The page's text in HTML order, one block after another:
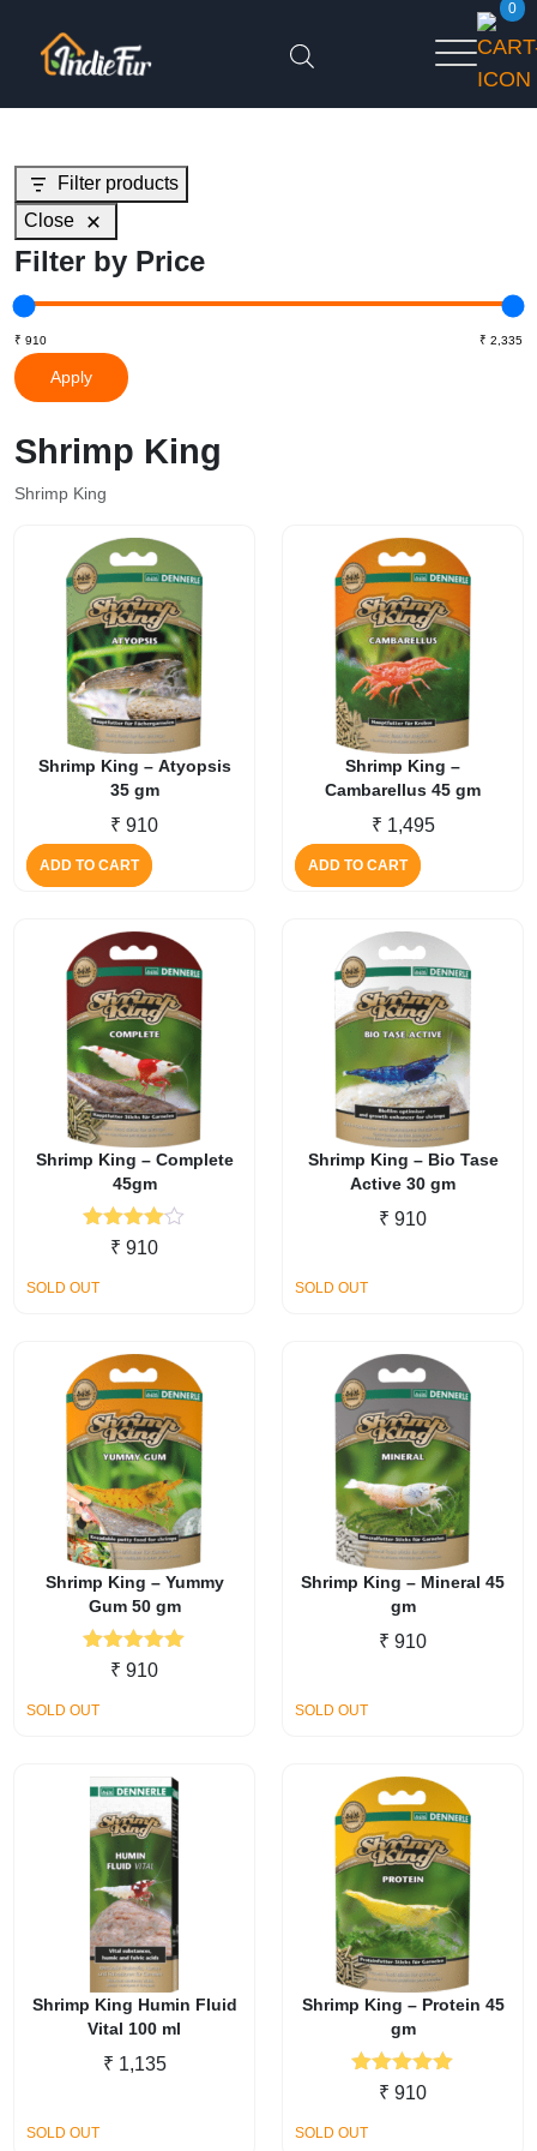
0
Filter products
Close
Filter by Price
Apply
Shrimp King
Shrimp King
Shrimp King – Atyopsis
35 gm
₹ 910
ADD TO CART
Shrimp King –
Cambarellus 45 gm
₹ 1,495
ADD TO CART
Shrimp King – Complete
45gm
Rated
₹ 910
SOLD OUT
Shrimp King – Bio Tase
Active 30 gm
₹ 910
SOLD OUT
Shrimp King – Yummy
Gum 50 gm
Rated5.00
₹ 910
SOLD OUT
Shrimp King – Mineral 45
gm
₹ 910
SOLD OUT
Shrimp King Humin Fluid
Vital 100 ml
₹ 1,135
SOLD OUT
Shrimp King – Protein 45
gm
Rated5.00
₹ 910
SOLD OUT